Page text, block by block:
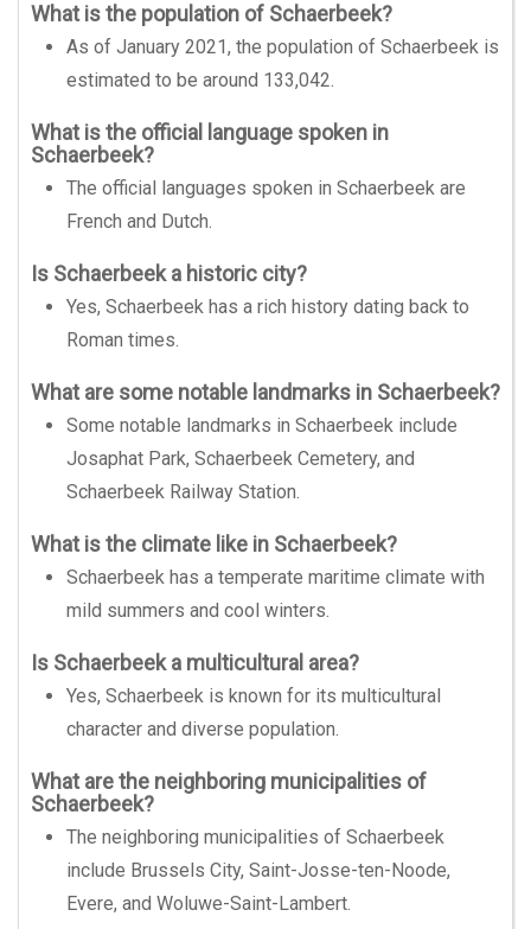
What is the population of Schaerbeek?
As of January 2021, the population of Schaerbeek is
estimated to be around 133,042.
What is the official language spoken in
Schaerbeek?
The official languages spoken in Schaerbeek are
French and Dutch.
Is Schaerbeek a historic city?
Yes, Schaerbeek has a rich history dating back to
Roman times.
What are some notable landmarks in Schaerbeek?
Some notable landmarks in Schaerbeek include
Josaphat Park, Schaerbeek Cemetery, and
Schaerbeek Railway Station.
What is the climate like in Schaerbeek?
Schaerbeek has a temperate maritime climate with
mild summers and cool winters.
Is Schaerbeek a multicultural area?
Yes, Schaerbeek is known for its multicultural
character and diverse population.
What are the neighboring municipalities of
Schaerbeek?
The neighboring municipalities of Schaerbeek
include Brussels City, Saint-Josse-ten-Noode,
Evere, and Woluwe-Saint-Lambert.